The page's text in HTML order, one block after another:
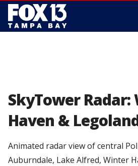
SkyTower
Haven &
Animated radar view of central
Auburndale, Lake Alfred, Winter